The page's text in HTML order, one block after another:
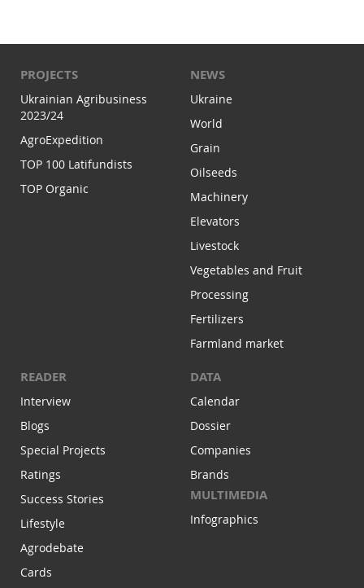
PROJECTS
Ukrainian Agribusiness
2023/24
AgroExpedition
TOP 100 Latifundists
TOP Organic
NEWS
Ukraine
World
Grain
Oilseeds
Machinery
Elevators
Livestock
Vegetables and Fruit
Processing
Fertilizers
Farmland market
READER
Interview
Blogs
Special Projects
Ratings
Success Stories
Lifestyle
Agrodebate
Cards
DATA
Calendar
Dossier
Companies
Brands
MULTIMEDIA
Infographics